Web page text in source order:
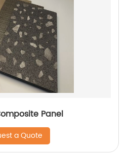
Panel
a Quote